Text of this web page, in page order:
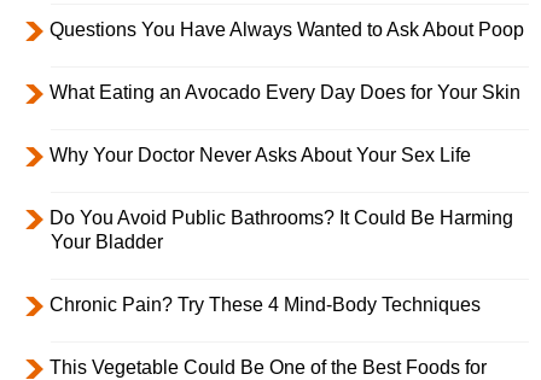
Questions You Have Always Wanted to Ask About Poop
What Eating an Avocado Every Day Does for Your Skin
Why Your Doctor Never Asks About Your Sex Life
Do You Avoid Public Bathrooms? It Could Be Harming
Your Bladder
Chronic Pain? Try These 4 Mind-Body Techniques
This Vegetable Could Be One of the Best Foods for